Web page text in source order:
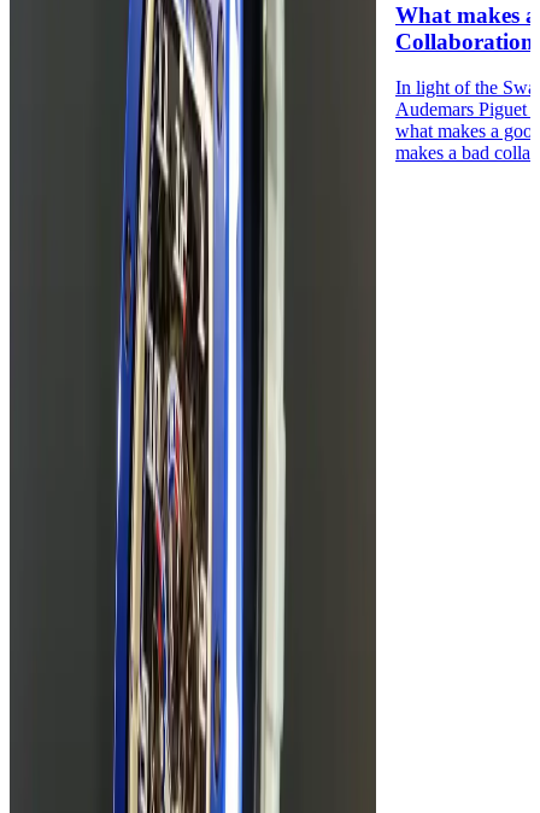
What makes
In light of the
Audemars Piguet
what makes a
makes a bad